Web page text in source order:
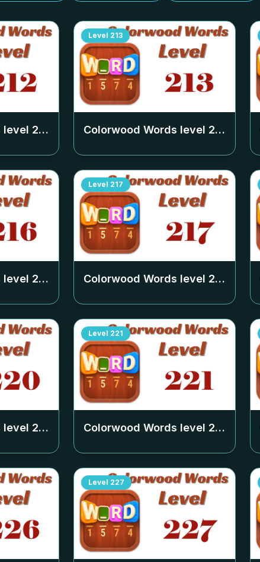
level 212
Level 213
Colorwood Words level 213
level 216
Level 217
Colorwood Words level 217
level 220
Level 221
Colorwood Words level 221
Level 227